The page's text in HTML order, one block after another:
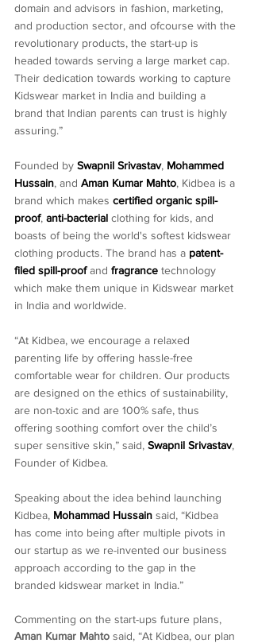
domain and advisors in fashion, marketing,
and production sector, and ofcourse with the
revolutionary products, the start-up is
headed towards serving a large market cap.
Their dedication towards working to capture
Kidswear market in India and building a
brand that Indian parents can trust is highly
assuring.”
Founded by Swapnil Srivastav, Mohammed
Hussain, and Aman Kumar Mahto, Kidbea is a
brand which makes certified organic spill-
proof, anti-bacterial clothing for kids, and
boasts of being the world's softest kidswear
clothing products. The brand has a patent-
filed spill-proof and fragrance technology
which make them unique in Kidswear market
in India and worldwide.
“At Kidbea, we encourage a relaxed
parenting life by offering hassle-free
comfortable wear for children. Our products
are designed on the ethics of sustainability,
are non-toxic and are 100% safe, thus
offering soothing comfort over the child’s
super sensitive skin,” said, Swapnil Srivastav,
Founder of Kidbea.
Speaking about the idea behind launching
Kidbea, Mohammad Hussain said, “Kidbea
has come into being after multiple pivots in
our startup as we re-invented our business
approach according to the gap in the
branded kidswear market in India.”
Commenting on the start-ups future plans,
Aman Kumar Mahto said, “At Kidbea, our plan